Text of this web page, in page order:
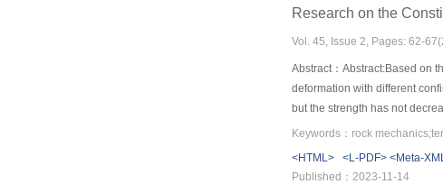
Research on the
Vol. 45, Issue 2, Pages: 62-
Abstract：Abstract:Based on
deformation with different
but the strength has not
stress of starting unloading.In
that comparing
shear failure for Benxi
<HTML>
<L-PDF> <Meta-
Published：2023-11-14